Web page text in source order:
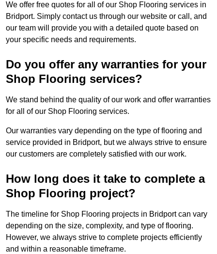
We offer free quotes for all of our Shop Flooring services in
Bridport. Simply contact us through our website or call, and
our team will provide you with a detailed quote based on
your specific needs and requirements.
Do you offer any warranties for your
Shop Flooring services?
We stand behind the quality of our work and offer warranties
for all of our Shop Flooring services.
Our warranties vary depending on the type of flooring and
service provided in Bridport, but we always strive to ensure
our customers are completely satisfied with our work.
How long does it take to complete a
Shop Flooring project?
The timeline for Shop Flooring projects in Bridport can vary
depending on the size, complexity, and type of flooring.
However, we always strive to complete projects efficiently
and within a reasonable timeframe.